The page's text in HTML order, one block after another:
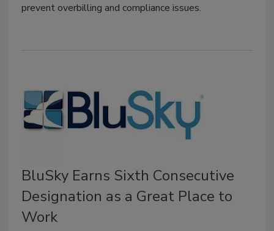
prevent overbilling and compliance issues.
BluSky Earns Sixth Consecutive
Designation as a Great Place to
Work